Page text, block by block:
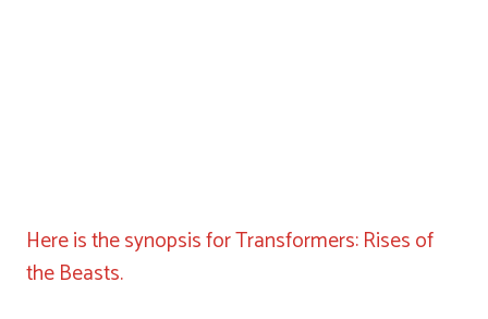
Here is the synopsis for Transformers: Rises of
the Beasts.